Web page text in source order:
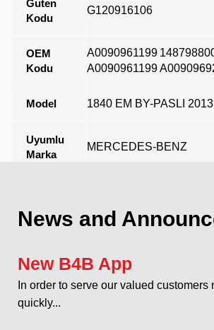
Guten
Kodu
G120916106
OEM
Kodu
A0090961199
A0090961199
Model 1840 EM BY-PASLI
Uyumlu
Marka
MERCEDES-BENZ
News and
New B4B App
In order to serve our valued customers
quickly...